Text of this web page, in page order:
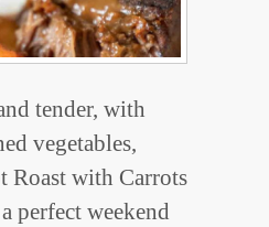
tender, with
vegetables,
Roast with Carrots
perfect weekend